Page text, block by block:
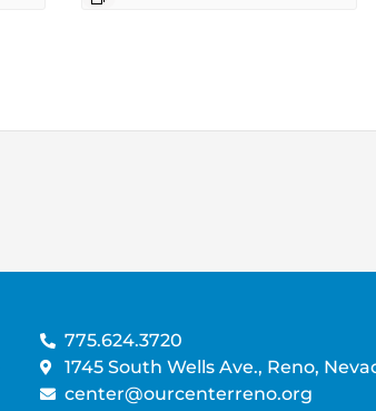
775.624.3720
1745 South Wells Ave., Reno,
center@ourcenterreno.org